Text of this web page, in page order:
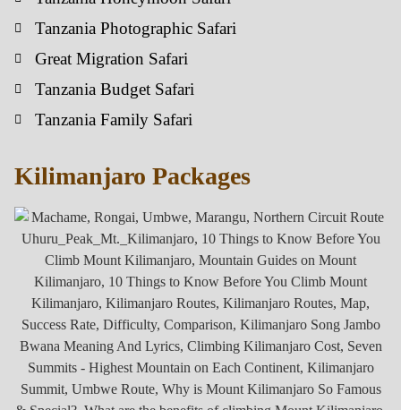
Tanzania Photographic Safari
Great Migration Safari
Tanzania Budget Safari
Tanzania Family Safari
Kilimanjaro Packages